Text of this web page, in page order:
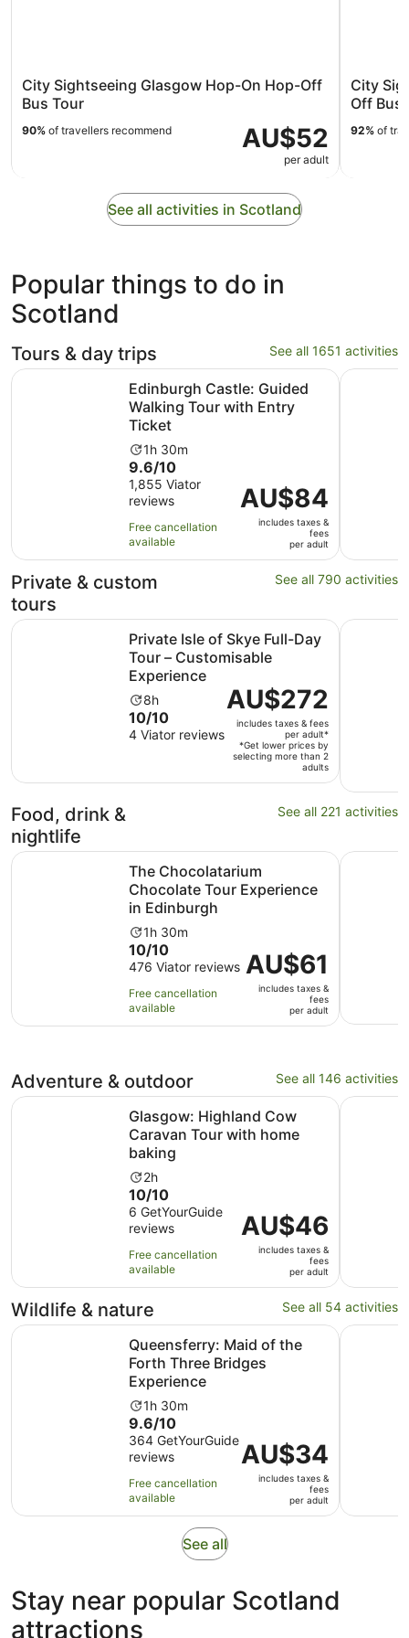
City Sightseeing Glasgow Hop-On Hop-Off
Bus Tour
AU$52
per adult
90% of travellers recommend
City
Off Bus
92% of
See all activities in Scotland
Popular things to do in
Scotland
Tours & day trips See all 1651 activities
Edinburgh Castle: Guided
Walking Tour with Entry
Ticket
Activity
duration
is
1
hour
and
30
minutes
1h 30m
9.6
out
of
10
with
1855
reviews
9.6/10
1,855 Viator
reviews
Free cancellation
available
Price
is
AU$84
adult
AU$84
includes taxes &
fees
per adult
Edinburgh Castle: Guided Walking Tour with Entry Ticket
Loch
Private & custom
tours
See all 790 activities
Private Isle of Skye Full-Day
Tour – Customisable
Experience
Activity
duration
is
8h
10.0
out
10/10
4 Viator reviews
Price
is
AU$272
per
AU$272
includes taxes & fees
per adult*
*Get lower prices by
selecting more than 2
adults
Private Isle of Skye Full-Day Tour – Customisable
Food, drink &
nightlife
See all 221 activities
The Chocolatarium
Chocolate Tour Experience
in Edinburgh
Activity
duration
is
1
hour
and
1h 30m
10.0
out
of
10
with
10/10
476 Viator reviews
Free cancellation
available
Price
is
AU$61
adult
AU$61
includes taxes &
fees
per adult
The Chocolatarium Chocolate Tour Experience inHard
Adventure & outdoor See all 146 activities
Glasgow: Highland Cow
Caravan Tour with home
baking
Activity
duration
is
2
hours
2h
10.0
out
of
10
with
6
reviews
10/10
6 GetYourGuide
reviews
Free cancellation
available
Price
is
AU$46
adult
AU$46
includes taxes &
fees
per adult
Glasgow: Highland Cow Caravan Tour with home baking
Wildlife & nature See all 54 activities
Queensferry: Maid of the
Forth Three Bridges
Experience
Activity
duration
is
1
hour
and
30
minutes
1h 30m
9.6
out
of
10
with
364
9.6/10
364 GetYourGuide
reviews
Free cancellation
available
Price
is
AU$34
adult
AU$34
includes taxes &
fees
per adult
Queensferry: Maid of the Forth Three Bridges Experience
See allOpens
tab
Stay near popular Scotland
attractions